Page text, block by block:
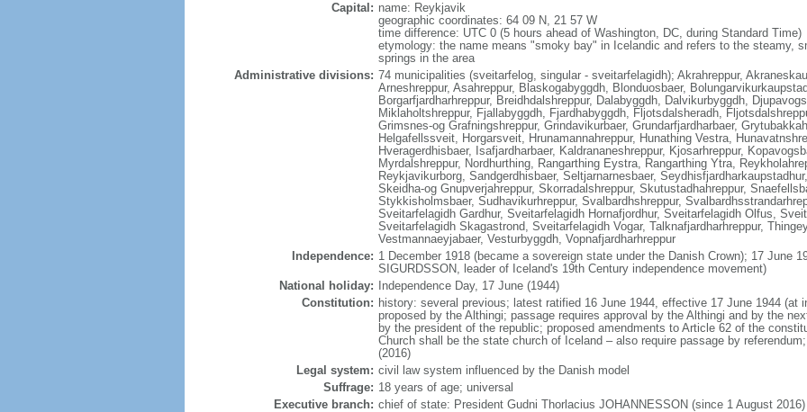
Capital: name: Reykjavik
geographic coordinates: 64 09 N, 21 57 W
time difference: UTC 0 (5 hours ahead of Washington, DC, during Standard Time)
etymology: the name means "smoky bay" in Icelandic and refers to the steamy,
springs in the area
Administrative divisions: 74 municipalities (sveitarfelog, singular - sveitarfelagidh); Akrahreppur,
Arneshreppur, Asahreppur, Blaskogabyggdh, Blonduosbaer,
Borgarfjardharhreppur, Breidhdalshreppur, Dalabyggdh, Dalvikurbyggdh,
Miklaholtshreppur, Fjallabyggdh, Fjardhabyggdh, Fljotsdalsheradh,
Grimsnes-og Grafningshreppur, Grindavikurbaer, Grundarfjardharbaer,
Helgafellssveit, Horgarsveit, Hrunamannahreppur, Hunathing Vestra,
Hveragerdhisbaer, Isafjardharbaer, Kaldrananeshreppur, Kjosarhreppur,
Myrdalshreppur, Nordhurthing, Rangarthing Eystra, Rangarthing Ytra,
Reykjavikurborg, Sandgerdhisbaer, Seltjarnarnesbaer,
Skeidha-og Gnupverjahreppur, Skorradalshreppur, Skutustadhahreppur,
Stykkisholmsbaer, Sudhavikurhreppur, Svalbardhshreppur,
Sveitarfelagidh Gardhur, Sveitarfelagidh Hornafjordhur, Sveitarfelagidh Olfus,
Sveitarfelagidh Skagastrond, Sveitarfelagidh Vogar, Talknafjardharhreppur,
Vestmannaeyjabaer, Vesturbyggdh, Vopnafjardharhreppur
Independence: 1 December 1918 (became a sovereign state under the Danish Crown); 17 June
SIGURDSSON, leader of Iceland's 19th Century independence movement)
National holiday:
Independence Day, 17 June (1944)
Constitution: history: several previous; latest ratified 16 June 1944, effective 17 June 1944 (at
proposed by the Althingi; passage requires approval by the Althingi and by the
by the president of the republic; proposed amendments to Article 62 of the
Church shall be the state church of Iceland – also require passage by
(2016)
Legal system: civil law system influenced by the Danish model
Suffrage: 18 years of age; universal
Executive branch: chief of state: President Gudni Thorlacius JOHANNESSON (since 1 August 2016)